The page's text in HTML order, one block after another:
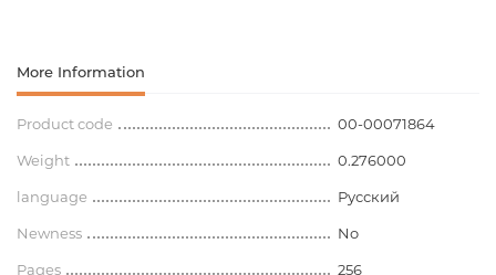
More Information
Product code 00-00071864
Weight 0.276000
language Русский
Newness No
Pages 256